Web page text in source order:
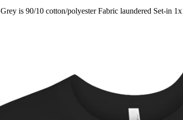
is 90/10 cotton/polyester Fabric laundered Set-in